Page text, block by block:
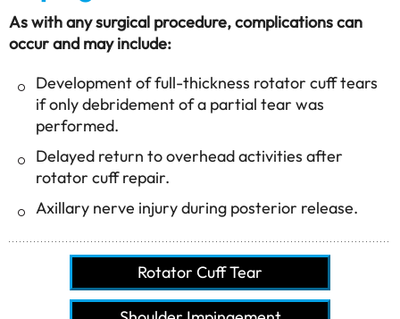
As with any surgical procedure, complications can
occur and may include:
Development of full-thickness rotator cuff tears
if only debridement of a partial tear was
performed.
Delayed return to overhead activities after
rotator cuff repair.
Axillary nerve injury during posterior release.
Rotator Cuff Tear